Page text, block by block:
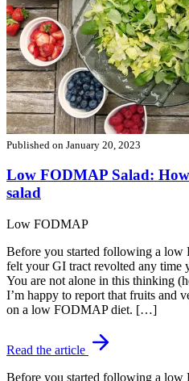
Published on January 20, 2023
Low FODMAP Salad:
salad
Low FODMAP
Before you started following a
felt your GI tract revolted any time
You are not alone in this thinking
I’m happy to report that fruits and
on a low FODMAP diet. […]
Read the article
Before you started following a